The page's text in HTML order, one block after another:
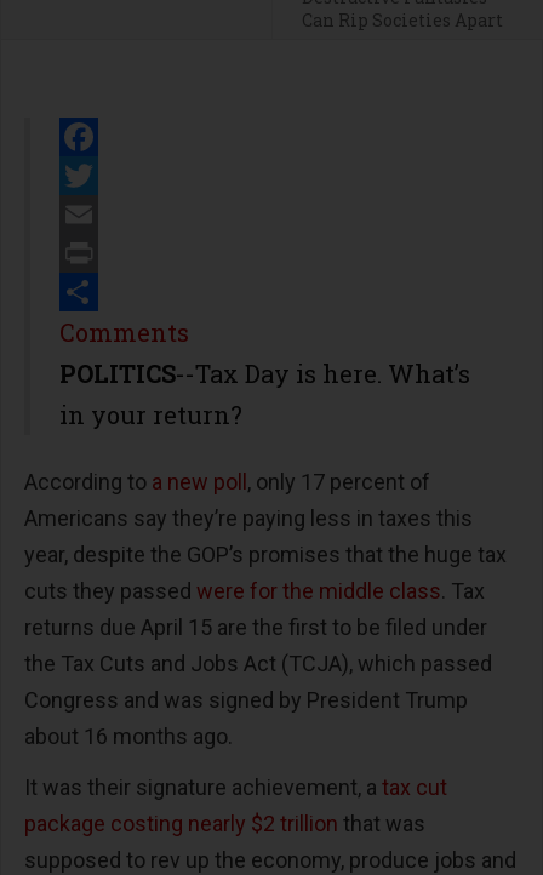
Can Rip Societies Apart
Facebook
Twitter
Email
Print
Share
Comments
POLITICS--Tax Day is here. What’s
in your return?
According to a new poll , only 17 percent of
Americans say they’re paying less in taxes this
year, despite the GOP’s promises that the huge tax
cuts they passed were for the middle class. Tax
returns due April 15 are the first to be filed under
the Tax Cuts and Jobs Act (TCJA), which passed
Congress and was signed by President Trump
about 16 months ago.
It was their signature achievement, a tax cut
package costing nearly $2 trillion that was
supposed to rev up the economy, produce jobs and